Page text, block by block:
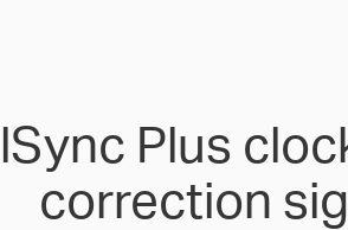
Plus
correction